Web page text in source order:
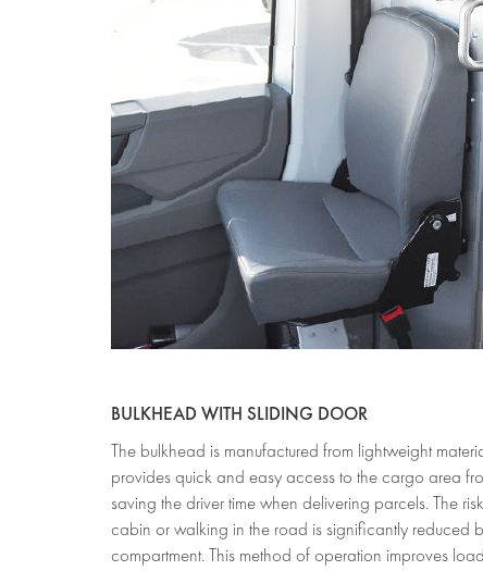
BULKHEAD WITH
The bulkhead is manufactured from lightweight
provides quick and easy access to the cargo area
saving the driver time when delivering parcels. The
cabin or walking in the road is significantly reduced
compartment. This method of operation improves